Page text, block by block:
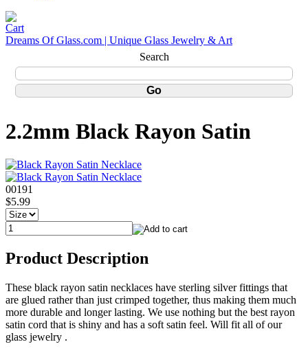
Dreams Of Glass.com | Unique Glass Jewelry & Art
Search
2.2mm Black Rayon Satin
00191
$5.99
Product Description
These black rayon satin necklaces have sterling silver fittings that
are glued rather than just crimped together, thus making them much
more durable and longer lasting. We use nothing but the best rayon
satin cord that is shiny and has a soft satin feel. Will fit all of our
glass jewelry .